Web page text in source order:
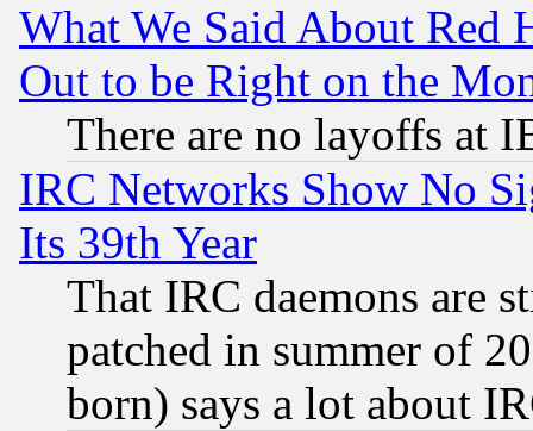
What We Said About Red
Out to be Right on the
There are no layoffs at
IRC Networks Show No
Its 39th Year
That IRC daemons are
patched in summer of
born) says a lot about